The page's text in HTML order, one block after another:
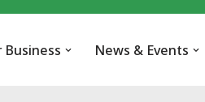
Business News & Events